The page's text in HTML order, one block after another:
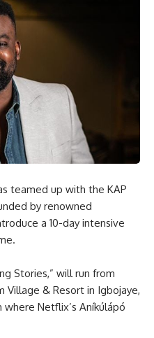
teamed up with the KAP
by renowned
a 10-day intensive
Stories,” will run from
Village & Resort in Igbojaye,
Netflix’s Aníkúlápó